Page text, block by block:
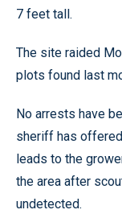
7 feet tall.
The site raided
plots found last
No arrests have
sheriff has
leads to the
the area after
undetected.